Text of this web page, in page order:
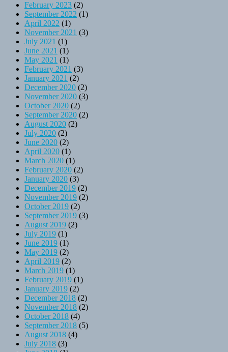
February 2023 (2)
September 2022 (1)
April 2022 (1)
November 2021 (3)
July 2021 (1)
June 2021 (1)
May 2021 (1)
February 2021 (3)
January 2021 (2)
December 2020 (2)
November 2020 (3)
October 2020 (2)
September 2020 (2)
August 2020 (2)
July 2020 (2)
June 2020 (2)
April 2020 (1)
March 2020 (1)
February 2020 (2)
January 2020 (3)
December 2019 (2)
November 2019 (2)
October 2019 (2)
September 2019 (3)
August 2019 (2)
July 2019 (1)
June 2019 (1)
May 2019 (2)
April 2019 (2)
March 2019 (1)
February 2019 (1)
January 2019 (2)
December 2018 (2)
November 2018 (2)
October 2018 (4)
September 2018 (5)
August 2018 (4)
July 2018 (3)